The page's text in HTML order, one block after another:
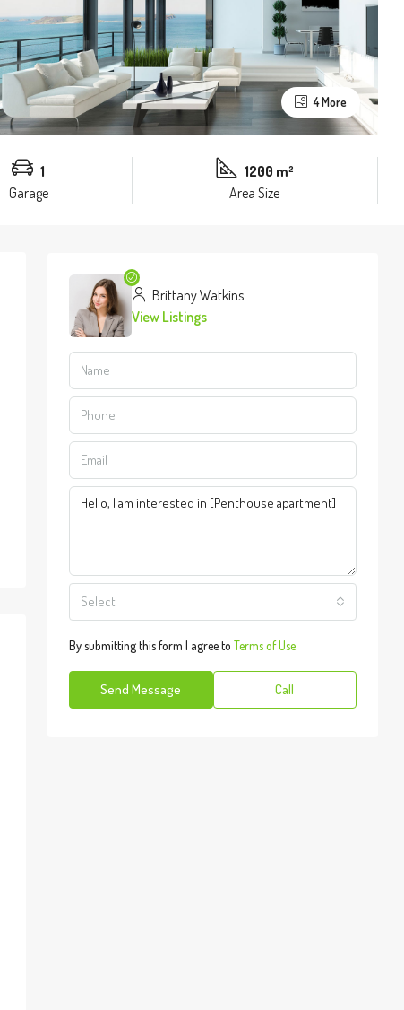
4 More
1
Garage
1200 m²
Area Size
Brittany Watkins
View Listings
Select
By submitting this form I agree to Terms of Use
Send Message Call